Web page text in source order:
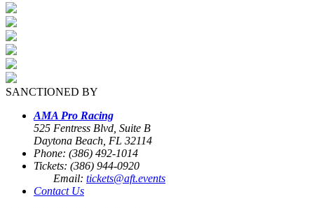
SANCTIONED BY
AMA Pro Racing
525 Fentress Blvd, Suite B
Daytona Beach, FL 32114
Phone: (386) 492-1014
Tickets: (386) 944-0920
Email: tickets@aft.events
Contact Us